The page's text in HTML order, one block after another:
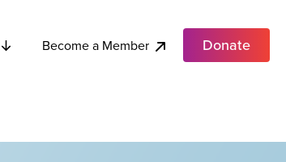
Become a Member Donate